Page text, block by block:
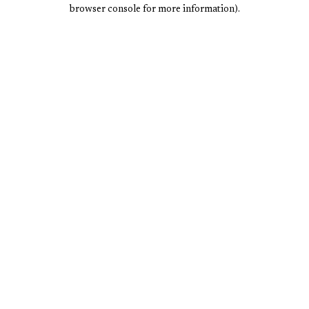
browser console for more information).